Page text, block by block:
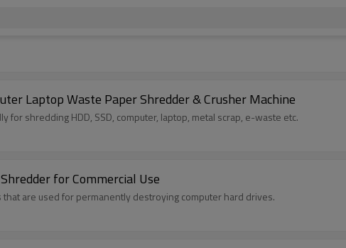
Laptop Waste Paper Shredder & Crusher Machine
shredding HDD, SSD, computer, laptop, metal scrap, e-waste etc.
for Commercial Use
are used for permanently destroying computer hard drives.